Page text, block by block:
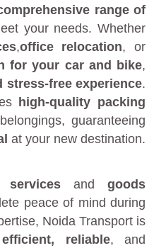
range of
your needs. Whether
,office relocation, or
for your car and bike,
stress-free experience.
high-quality packing
guaranteeing
at your new destination.
services andgoods
peace of mind during
Noida Transport is
efficient, reliable, and